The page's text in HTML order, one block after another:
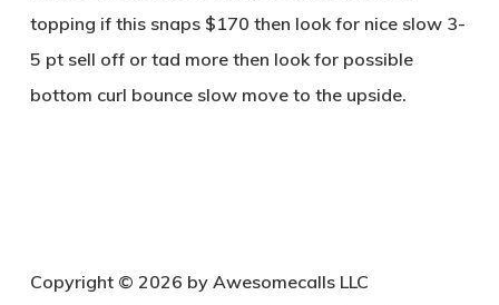
topping if this snaps $170 then look for nice slow 3-
5 pt sell off or tad more then look for possible
bottom curl bounce slow move to the upside.
Copyright © 2026 by Awesomecalls LLC